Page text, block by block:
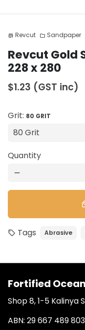
store Revcut folder Sandpaper
Revcut Gold
228 x 280
$1.23 (GST inc)
Grit: 80 GRIT
Quantity
remove
local_offer Tags Abrasive
Fortified
Shop 8, 1-5 Kalinya
ABN: 29 667 489 803